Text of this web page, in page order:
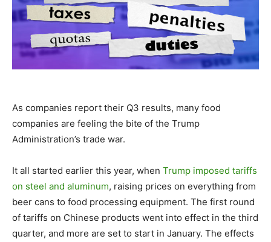
As companies report their Q3 results, many food
companies are feeling the bite of the Trump
Administration’s trade war.
It all started earlier this year, when Trump imposed tariffs
on steel and aluminum, raising prices on everything from
beer cans to food processing equipment. The first round
of tariffs on Chinese products went into effect in the third
quarter, and more are set to start in January. The effects